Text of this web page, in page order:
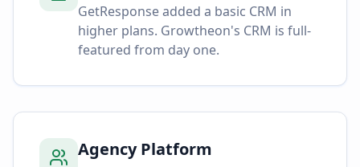
GetResponse added a basic CRM in
higher plans. Growtheon's CRM is full-
featured from day one.
Agency Platform